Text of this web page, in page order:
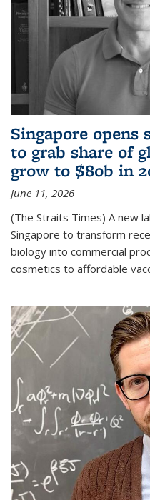
Singapore
to grab share of
grow to $80b in
June 11, 2026
(The Straits Times) A new
Singapore to transform
biology into commercial
cosmetics to affordable